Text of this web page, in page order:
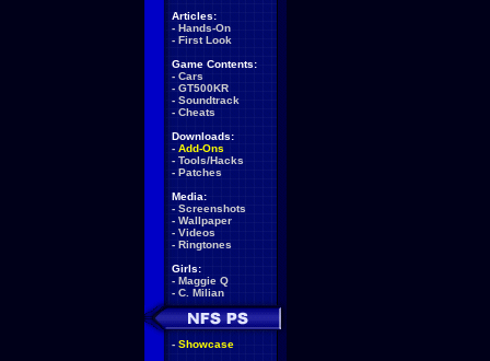
Articles:
- Hands-On
- First Look
Game Contents:
- Cars
- GT500KR
- Soundtrack
- Cheats
Downloads:
- Add-Ons
- Tools/Hacks
- Patches
Media:
- Screenshots
- Wallpaper
- Videos
- Ringtones
Girls:
- Maggie Q
- C. Milian
- Showcase